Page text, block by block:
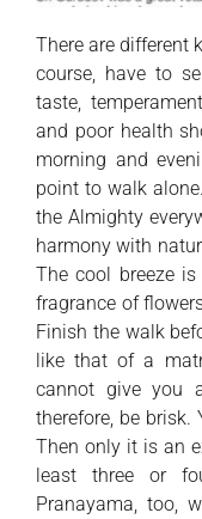
There are different
course, have to
taste,
and poor health
morning and
point to walk
the Almighty
harmony with
The cool breeze
fragrance of
Finish the walk
like that of a
cannot give you
therefore, be brisk.
Then only it is an
least three or
Pranayama, too,